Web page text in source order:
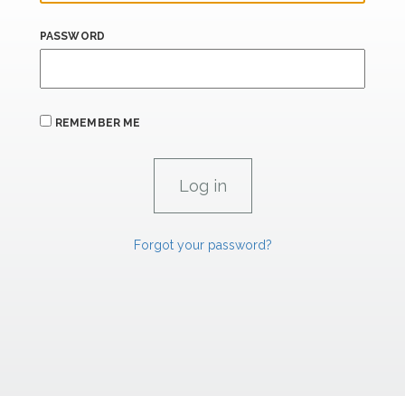
PASSWORD
REMEMBER ME
Forgot your password?